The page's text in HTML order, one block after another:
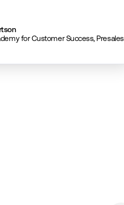
for Customer Success, Presales